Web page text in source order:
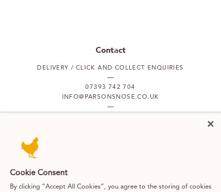
Contact
DELIVERY / CLICK AND COLLECT ENQUIRIES
07393 742 704
INFO@PARSONSNOSE.CO.UK
PUTNEY
Cookie Consent
By clicking “Accept All Cookies”, you agree to the storing of cookies